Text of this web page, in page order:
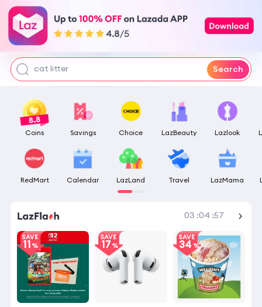
tofu litter
water
cat litter Search
Coins Savings Choice LazBeauty Lazlook
RedMart Calendar LazLand Travel LazMama
03 :04 :57
SAVE
11
SAVE
17
SAVE
34